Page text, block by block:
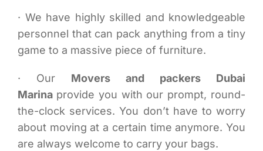
· We have highly skilled and knowledgeable
personnel that can pack anything from a tiny
game to a massive piece of furniture.
· Our Movers and packers Dubai
Marina provide you with our prompt, round-
the-clock services. You don’t have to worry
about moving at a certain time anymore. You
are always welcome to carry your bags.